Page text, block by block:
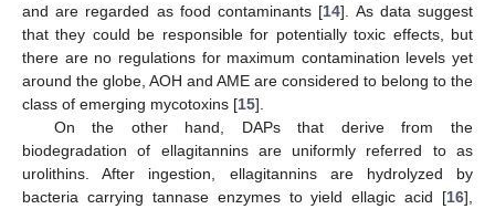
and are regarded as food contaminants [14]. As data suggest
that they could be responsible for potentially toxic effects, but
there are no regulations for maximum contamination levels yet
around the globe, AOH and AME are considered to belong to the
class of emerging mycotoxins [15].
On the other hand, DAPs that derive from the
biodegradation of ellagitannins are uniformly referred to as
urolithins. After ingestion, ellagitannins are hydrolyzed by
bacteria carrying tannase enzymes to yield ellagic acid [16],